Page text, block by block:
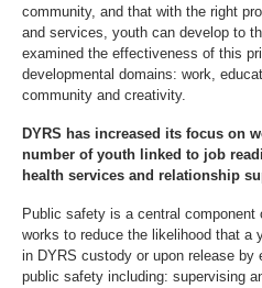
community, and that with the right
and services, youth can develop to
examined the effectiveness of this
developmental domains: work,
community and creativity.
DYRS has increased its focus on
number of youth linked to job
health services and relationship
Public safety is a central component
works to reduce the likelihood that a
in DYRS custody or upon release by
public safety including: supervising